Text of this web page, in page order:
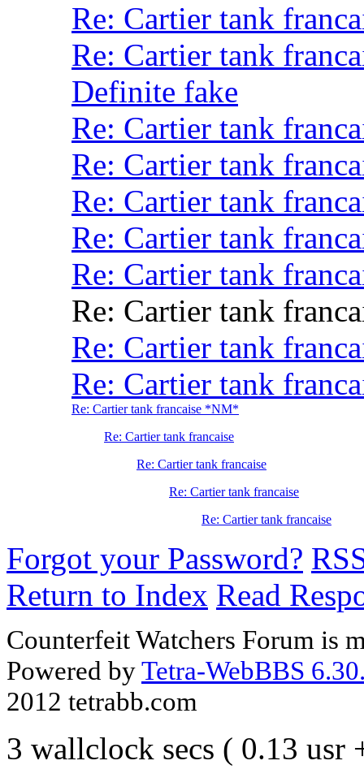
Re: Cartier tank
Re: Cartier tank
Definite fake
Re: Cartier tank
Re: Cartier tank
Re: Cartier tank
Re: Cartier tank
Re: Cartier tank
Re: Cartier tank
Re: Cartier tank
Re: Cartier tank
Re: Cartier tank francaise *NM*
Re: Cartier tank francaise
Re: Cartier tank francaise
Re: Cartier tank francaise
Re: Cartier tank francaise
Forgot your Password?
Return to Index Read
Counterfeit Watchers Forum is
Powered byTetra-WebBBS
2012 tetrabb.com
3 wallclock secs ( 0.13 usr